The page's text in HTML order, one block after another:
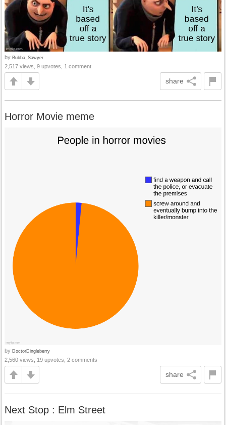
by Bubba_Sawyer
2,517 views, 9 upvotes, 1 comment
share
Horror Movie meme
by DoctorDingleberry
2,560 views, 19 upvotes, 2 comments
share
Next Stop : Elm Street